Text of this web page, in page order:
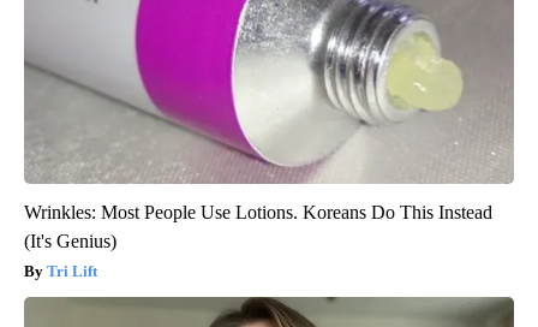
Wrinkles: Most People Use Lotions. Koreans Do This Instead
(It's Genius)
Tri Lift